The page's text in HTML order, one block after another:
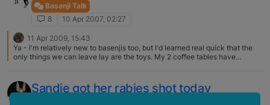
Basenji Talk
8
10 Apr 2007, 02:27
11 Apr 2009, 15:43
Ya - I'm relatively new to basenjis too, but I'd learned real quick that the
only things we can leave lay are the toys. My 2 coffee tables have
room chairs…I never knew how good my girl actually was until our little
fella decided to show her up...
Sandie got her rabies shot today